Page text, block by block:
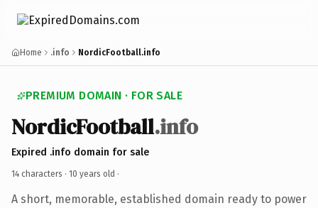
Home .info NordicFootball.info
PREMIUM DOMAIN · FOR SALE
NordicFootball.info
Expired .info domain for sale
14 characters · 10 years old ·
A short, memorable, established domain ready to power